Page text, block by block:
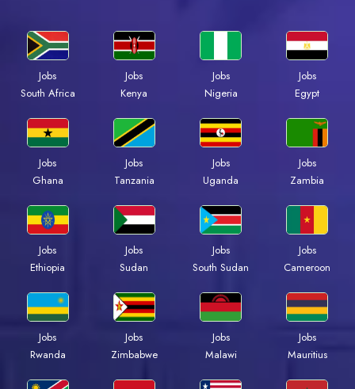
Jobs
South Africa
Jobs
Kenya
Jobs
Nigeria
Jobs
Egypt
Jobs
Ghana
Jobs
Tanzania
Jobs
Uganda
Jobs
Zambia
Jobs
Ethiopia
Jobs
Sudan
Jobs
South Sudan
Jobs
Cameroon
Jobs
Rwanda
Jobs
Zimbabwe
Jobs
Malawi
Jobs
Mauritius